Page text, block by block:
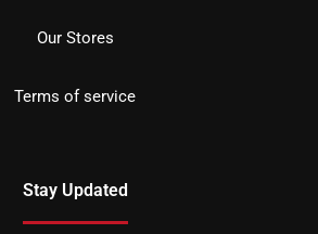
Our Stores
Terms of service
Stay Updated